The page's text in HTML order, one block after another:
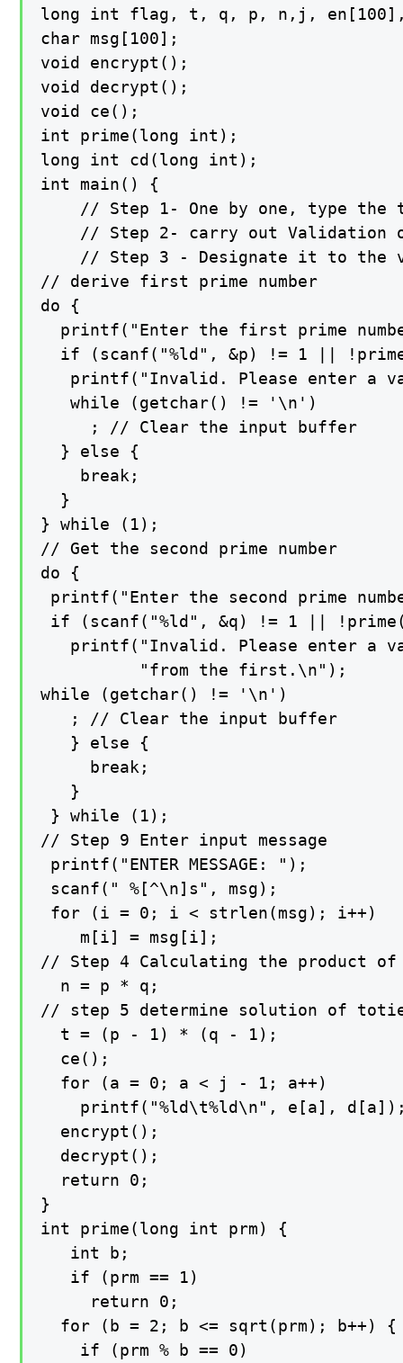
long int flag, t, q, p, n,j, en[100],
char msg[100];
void encrypt();
void decrypt();
void ce();
int prime(long int);
long int cd(long int);
int main() {
// Step 1- One by one, type the
// Step 2- carry out Validation
// Step 3 - Designate it to the
// derive first prime number
do {
printf("Enter the first prime
if (scanf("%ld", &p) != 1 ||
printf("Invalid. Please enter a
   while (getchar() != '\n')
     ; // Clear the input buffer
  } else {
    break;
  }
} while (1);
// Get the second prime number
do {
printf("Enter the second prime
if (scanf("%ld", &q) != 1 ||
printf("Invalid. Please enter a
          "from the first.\n");
while (getchar() != '\n')
   ; // Clear the input buffer
   } else {
     break;
   }
} while (1);
// Step 9 Enter input message
printf("ENTER MESSAGE: ");
scanf(" %[^\n]s", msg);
for (i = 0; i < strlen(msg); i++)
    m[i] = msg[i];
// Step 4 Calculating the product of
  n = p * q;
// step 5 determine solution of
  t = (p - 1) * (q - 1);
  ce();
  for (a = 0; a < j - 1; a++)
printf("%ld\t%ld\n", e[a],
  encrypt();
  decrypt();
  return 0;
}
int prime(long int prm) {
   int b;
   if (prm == 1)
     return 0;
  for (b = 2; b <= sqrt(prm); b++) {
    if (prm % b == 0)